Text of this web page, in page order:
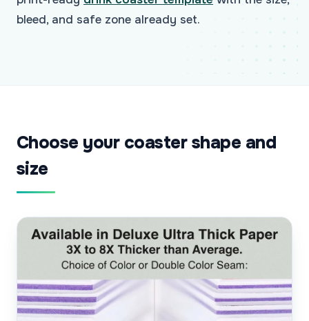
bleed, and safe zone already set.
Choose your coaster shape and
size